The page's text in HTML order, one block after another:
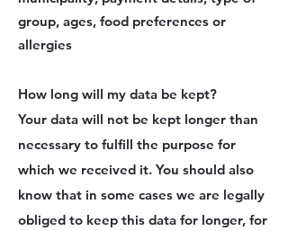
group, ages, food preferences or
allergies
How long will my data be kept?
Your data will not be kept longer than
necessary to fulfill the purpose for
which we received it. You should also
know that in some cases we are legally
obliged to keep this data for longer, for